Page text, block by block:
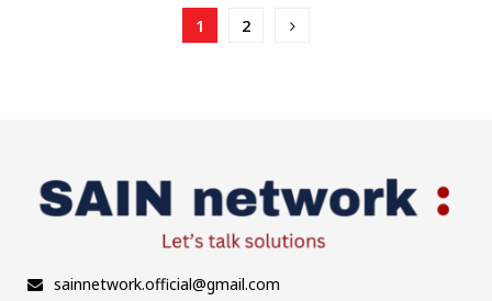
Posts
1 2
sainnetwork.official@gmail.com